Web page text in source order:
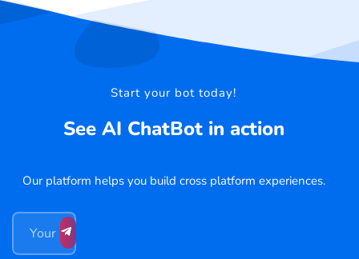
Start your bot today!
See AI ChatBot in action
Our platform helps you build cross platform experiences.